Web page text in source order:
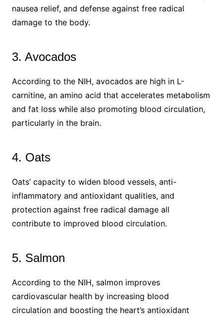
nausea relief, and defense against free radical
damage to the body.
3. Avocados
According to the NIH, avocados are high in L-
carnitine, an amino acid that accelerates metabolism
and fat loss while also promoting blood circulation,
particularly in the brain.
4. Oats
Oats’ capacity to widen blood vessels, anti-
inflammatory and antioxidant qualities, and
protection against free radical damage all
contribute to improved blood circulation.
5. Salmon
According to the NIH, salmon improves
cardiovascular health by increasing blood
circulation and boosting the heart’s antioxidant